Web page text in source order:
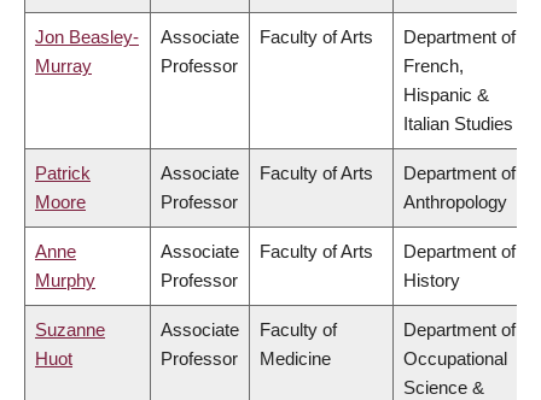
Jon Beasley-
Murray
Associate
Professor
Faculty of Arts
Department of
French,
Hispanic &
Italian Studies
Patrick
Moore
Associate
Professor
Faculty of Arts
Department of
Anthropology
Anne
Murphy
Associate
Professor
Faculty of Arts
Department of
History
Suzanne
Huot
Associate
Professor
Faculty of
Medicine
Department of
Occupational
Science &